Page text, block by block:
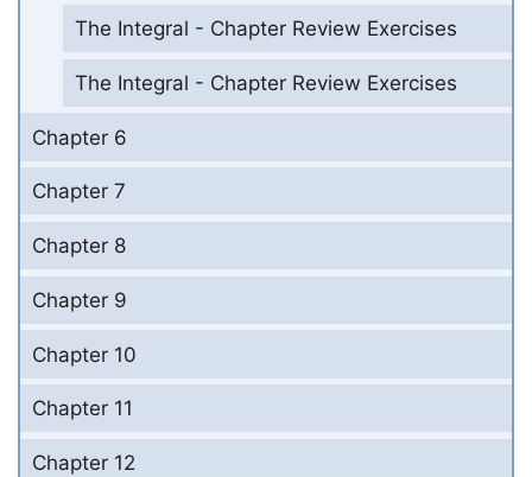
The Integral - Chapter Review Exercises
The Integral - Chapter Review Exercises
Chapter 6
Chapter 7
Chapter 8
Chapter 9
Chapter 10
Chapter 11
Chapter 12